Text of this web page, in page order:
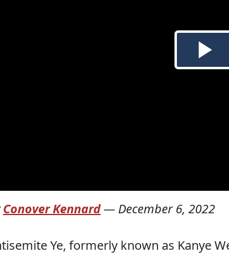
Conover Kennard— December 6, 2022
Ye, formerly known as Kanye